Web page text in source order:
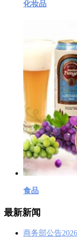
化妆品
食品
最新新闻
商务部公告